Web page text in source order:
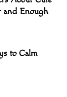
and Enough
to Calm